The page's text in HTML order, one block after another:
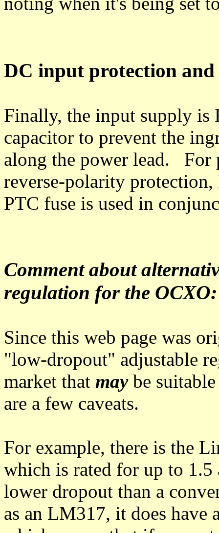
DC input protection
Finally, the input supply is
capacitor to prevent the
along the power lead. For
reverse-polarity
PTC fuse is used in
Comment about
regulation for the OCXO:
Since this web page was
"low-dropout" adjustable
market that maybe
are a few caveats.
For example, there is the
which is rated for up to
lower dropout than a
as an LM317, it does